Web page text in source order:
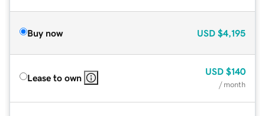
Buy now USD $4,195
Lease to own
USD $140
/ month